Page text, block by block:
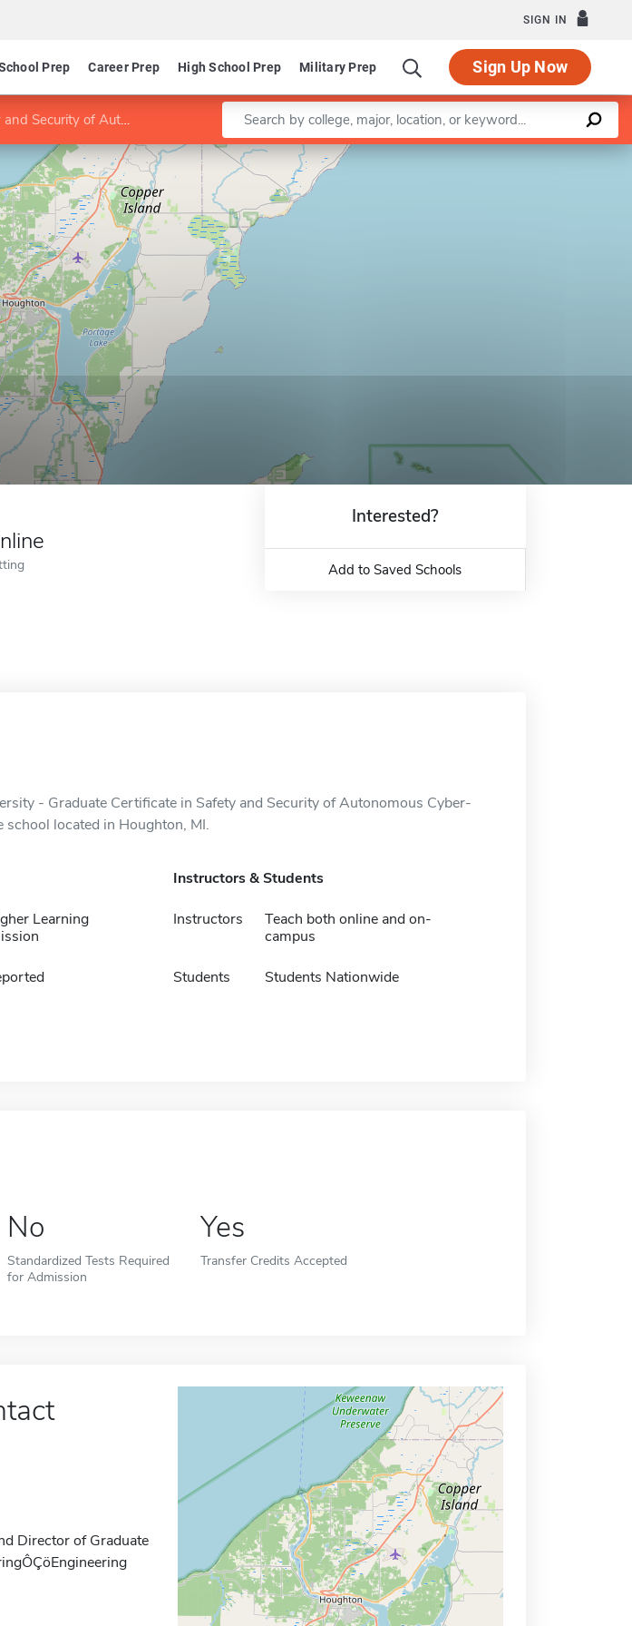
SIGN IN
Prep Career Prep High School Prep Military Prep Sign Up Now
Cyber-Physical Systems Enter a keyword
Leaflet |©OpenStreetMapcontributors
Interested?
Add to Saved Schools
- Graduate Certificate in Safety and Security of Autonomous Cyber-
school located in Houghton, MI.
Learning
Instructors & Students
Instructors
Teach both online and on-
campus
Students Students Nationwide
No
Standardized Tests Required
for Admission
Yes
Transfer Credits Accepted
Director of Graduate